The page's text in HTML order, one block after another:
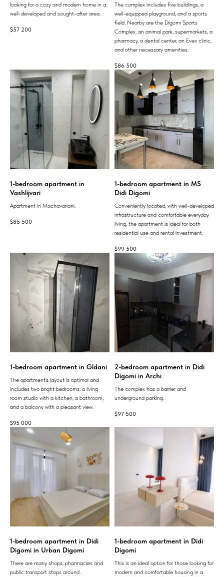
looking for a cozy and modern home in a
well-developed and sought-after area.
$57 200
The complex includes five buildings, a
well-equipped playground, and a sports
field. Nearby are the Digomi Sports
Complex, an animal park, supermarkets, a
pharmacy, a dental center, an Evex clinic,
and other necessary amenities.
$86 500
1-bedroom apartment in
Vashlijvari
Apartment in Machavariani.
$85 500
1-bedroom apartment in MS
Didi Digomi
Conveniently located, with well-developed
infrastructure and comfortable everyday
living, the apartment is ideal for both
residential use and rental investment.
$99 500
1-bedroom apartment in Gldani
The apartment's layout is optimal and
includes two bright bedrooms, a living
room studio with a kitchen, a bathroom,
and a balcony with a pleasant view.
$95 000
2-bedroom apartment in Didi
Digomi in Archi
The complex has a barrier and
underground parking.
$97 500
1-bedroom apartment in Didi
Digomi in Urban Digomi
There are many shops, pharmacies and
public transport stops around.
1-bedroom apartment in Didi
Digomi
This is an ideal option for those looking for
modern and comfortable housing in a